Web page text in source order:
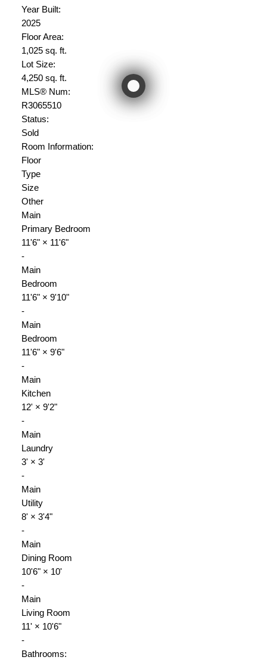
Year Built:
2025
Floor Area:
1,025 sq. ft.
Lot Size:
4,250 sq. ft.
MLS® Num:
R3065510
Status:
Sold
Room Information:
Floor
Type
Size
Other
Main
Primary Bedroom
11'6"× 11'6"
-
Main
Bedroom
11'6"× 9'10"
-
Main
Bedroom
11'6"× 9'6"
-
Main
Kitchen
12' × 9'2"
-
Main
Laundry
3' × 3'
-
Main
Utility
8' × 3'4"
-
Main
Dining Room
10'6"× 10'
-
Main
Living Room
11' × 10'6"
-
Bathrooms: